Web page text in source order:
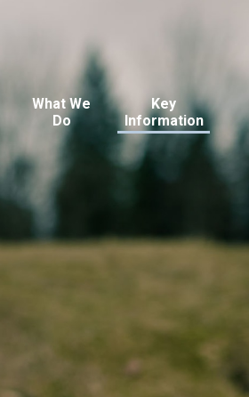
What We
Do
Key
Information